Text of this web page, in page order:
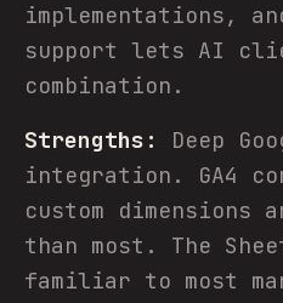
implementations,
support lets AI
combination.
Strengths:
Deep
integration. GA4
custom dimensions
than most. The
familiar to most